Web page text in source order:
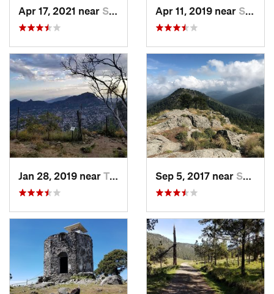
Apr 17, 2021 near San Lor…, MX Apr 11, 2019 near San Mig…, MX
Jan 28, 2019 near Tepoztlán, MX Sep 5, 2017 near San Lor…, MX